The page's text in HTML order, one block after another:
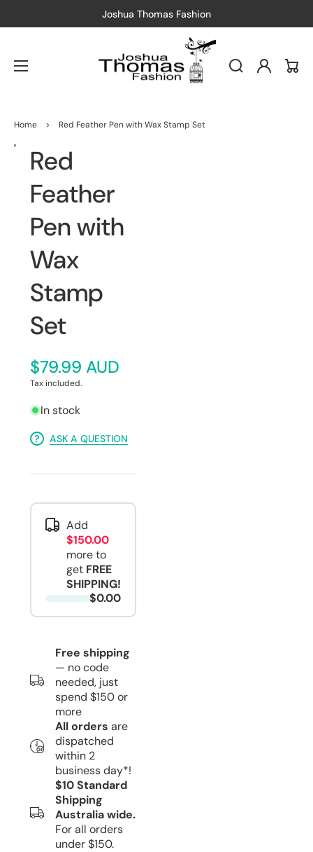
Free Shipping
Log
in
Cart
Home > Red Feather Pen with Wax Stamp Set
Open
media
gallery
view
Red
Feather
Pen with
Wax
Stamp
Set
$79.99 AUD
Tax included.
In stock
ASK A QUESTION
Add
$150.00
more to
get FREE
SHIPPING!
$0.00
Free shipping
— no code
needed, just
spend $150 or
more
All orders are
dispatched
within 2
business day*!
$10 Standard
Shipping
Australia wide.
For all orders
under $150.